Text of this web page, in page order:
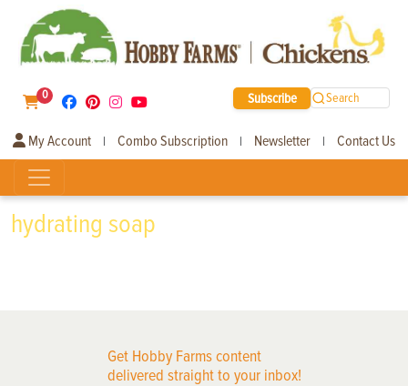
0 Subscribe Search
My Account | Combo Subscription | Newsletter | Contact Us
hydrating soap
Get Hobby Farms content
delivered straight to your inbox!